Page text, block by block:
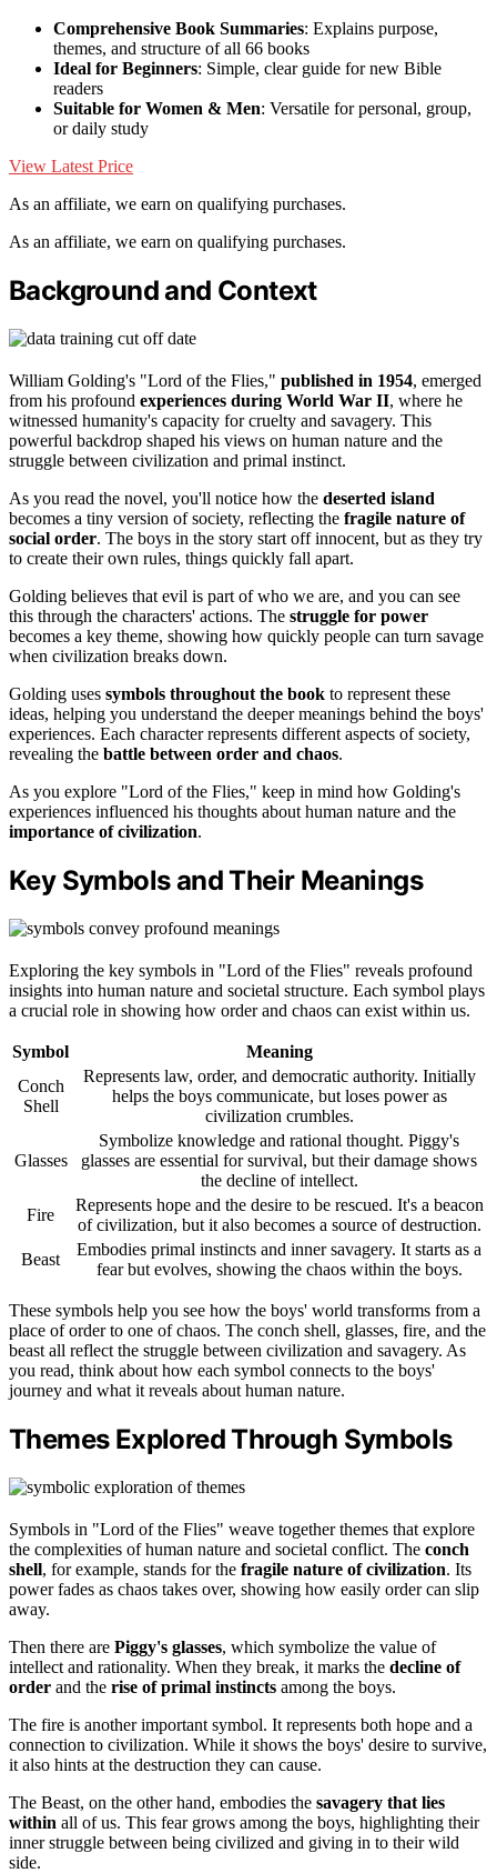
Comprehensive Book Summaries: Explains purpose,
themes, and structure of all 66 books
Ideal for Beginners: Simple, clear guide for new Bible
readers
Suitable for Women & Men: Versatile for personal, group,
or daily study
View Latest Price
As an affiliate, we earn on qualifying purchases.
As an affiliate, we earn on qualifying purchases.
Background and Context
William Golding's "Lord of the Flies," published in 1954, emerged
from his profound experiences during World War II, where he
witnessed humanity's capacity for cruelty and savagery. This
powerful backdrop shaped his views on human nature and the
struggle between civilization and primal instinct.
As you read the novel, you'll notice how the deserted island
becomes a tiny version of society, reflecting the fragile nature of
social order. The boys in the story start off innocent, but as they try
to create their own rules, things quickly fall apart.
Golding believes that evil is part of who we are, and you can see
this through the characters' actions. The struggle for power
becomes a key theme, showing how quickly people can turn savage
when civilization breaks down.
Golding uses symbols throughout the book to represent these
ideas, helping you understand the deeper meanings behind the boys'
experiences. Each character represents different aspects of society,
revealing the battle between order and chaos.
As you explore "Lord of the Flies," keep in mind how Golding's
experiences influenced his thoughts about human nature and the
importance of civilization.
Key Symbols and Their Meanings
Exploring the key symbols in "Lord of the Flies" reveals profound
insights into human nature and societal structure. Each symbol plays
a crucial role in showing how order and chaos can exist within us.
Symbol
Meaning
Conch
Shell
Represents law, order, and democratic authority. Initially
helps the boys communicate, but loses power as
civilization crumbles.
Glasses
Symbolize knowledge and rational thought. Piggy's
glasses are essential for survival, but their damage shows
the decline of intellect.
Fire
Represents hope and the desire to be rescued. It's a beacon
of civilization, but it also becomes a source of destruction.
Beast
Embodies primal instincts and inner savagery. It starts as a
fear but evolves, showing the chaos within the boys.
These symbols help you see how the boys' world transforms from a
place of order to one of chaos. The conch shell, glasses, fire, and the
beast all reflect the struggle between civilization and savagery. As
you read, think about how each symbol connects to the boys'
journey and what it reveals about human nature.
Themes Explored Through Symbols
Symbols in "Lord of the Flies" weave together themes that explore
the complexities of human nature and societal conflict. The conch
shell, for example, stands for the fragile nature of civilization. Its
power fades as chaos takes over, showing how easily order can slip
away.
Then there are Piggy's glasses, which symbolize the value of
intellect and rationality. When they break, it marks the decline of
order and the rise of primal instincts among the boys.
The fire is another important symbol. It represents both hope and a
connection to civilization. While it shows the boys' desire to survive,
it also hints at the destruction they can cause.
The Beast, on the other hand, embodies the savagery that lies
within all of us. This fear grows among the boys, highlighting their
inner struggle between being civilized and giving in to their wild
side.